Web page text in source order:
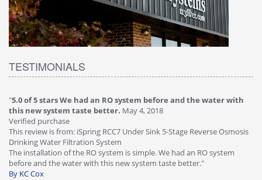
TESTIMONIALS
"5.0 of 5 stars We had an RO system before and the water with
this new system taste better. May 4, 2018
Verified purchase
This review is from: iSpring RCC7 Under Sink 5-Stage Reverse Osmosis
Drinking Water Filtration System
The installation of the RO system is simple. We had an RO system
before and the water with this new system taste better."
By KC Cox